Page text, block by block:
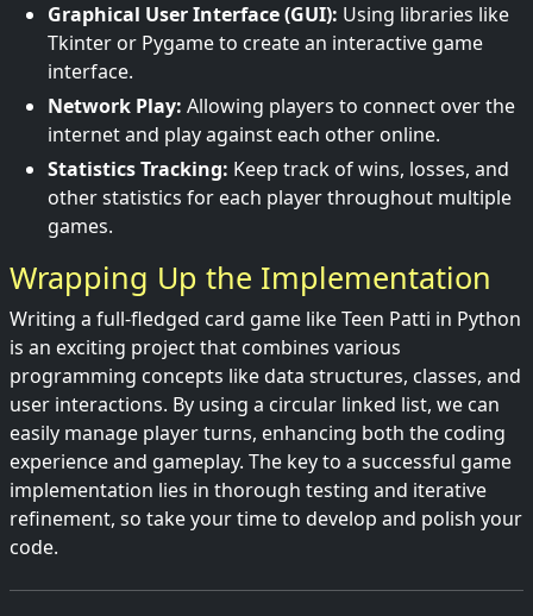
Graphical User Interface (GUI): Using libraries like
Tkinter or Pygame to create an interactive game
interface.
Network Play: Allowing players to connect over the
internet and play against each other online.
Statistics Tracking: Keep track of wins, losses, and
other statistics for each player throughout multiple
games.
Wrapping Up the Implementation
Writing a full-fledged card game like Teen Patti in Python
is an exciting project that combines various
programming concepts like data structures, classes, and
user interactions. By using a circular linked list, we can
easily manage player turns, enhancing both the coding
experience and gameplay. The key to a successful game
implementation lies in thorough testing and iterative
refinement, so take your time to develop and polish your
code.